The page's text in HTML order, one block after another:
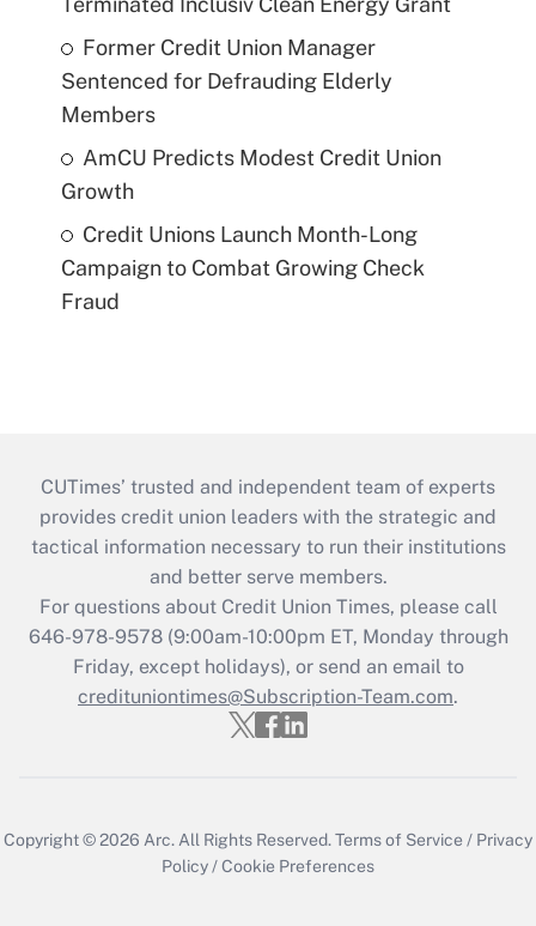
Former Credit Union Manager
Sentenced for Defrauding Elderly
Members
AmCU Predicts Modest Credit Union
Growth
Credit Unions Launch Month-Long
Campaign to Combat Growing Check
Fraud
CUTimes’ trusted and independent team of experts
provides credit union leaders with the strategic and
tactical information necessary to run their institutions
and better serve members.
For questions about Credit Union Times, please call
646-978-9578 (9:00am-10:00pm ET, Monday through
Friday, except holidays), or send an email to
credituniontimes@Subscription-Team.com.
Copyright © 2026 Arc.All Rights Reserved.Terms of Service / Privacy
Policy/Cookie Preferences